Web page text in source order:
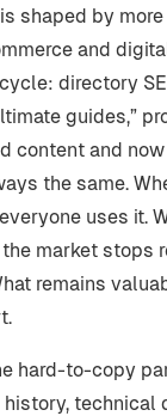
shaped by
and
directory
guides,”
content and now
the same.
uses it.
market stops
remains
hard-to-copy
history, technical